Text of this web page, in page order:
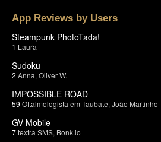
App Reviews by Users
Steampunk PhotoTada!
1 Laura
Sudoku
2 Anna Oliver W.
IMPOSSIBLE ROAD
59 Oftalmologista em Taubate João Martinho
GV Mobile
7textra SMS Bonk.io